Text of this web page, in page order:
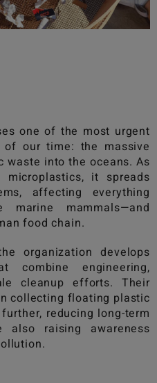
one of the most urgent
of our time: the massive
into the oceans. As
it spreads
affecting everything
mammals—and
food chain.
organization develops
combine engineering,
cleanup efforts. Their
collecting floating plastic
reducing long-term
also raising awareness